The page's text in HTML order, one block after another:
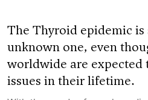
The Thyroid epidemic
unknown one, even
worldwide are
issues in their lifetime.